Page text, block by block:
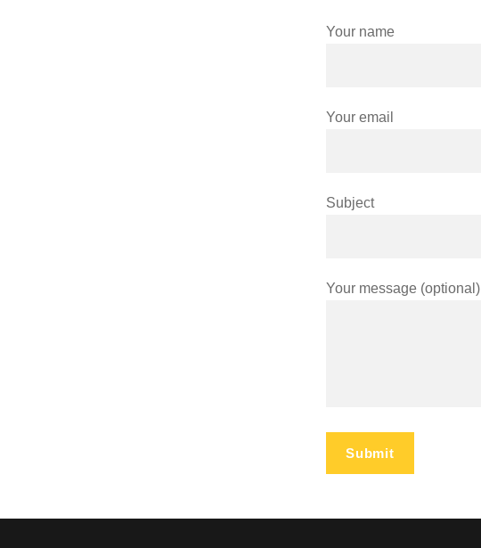
Your name
Your email
Subject
Your message (optional)